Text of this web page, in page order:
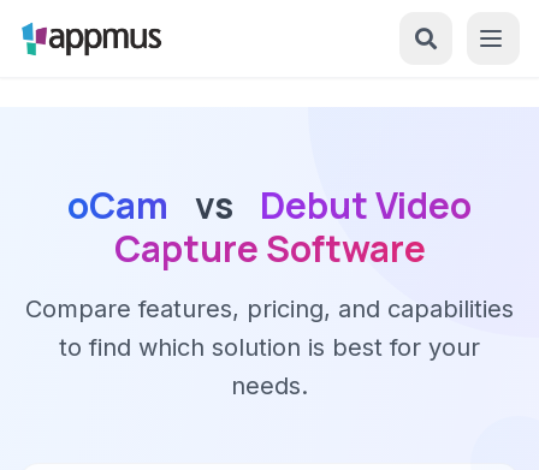
oCam vs
Debut Video
Capture Software
Compare features, pricing, and capabilities
to find which solution is best for your
needs.